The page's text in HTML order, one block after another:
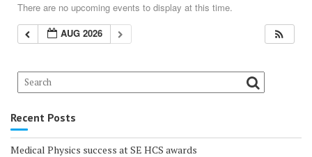
There are no upcoming events to display at this time.
AUG 2026
Recent Posts
Medical Physics success at SE HCS awards